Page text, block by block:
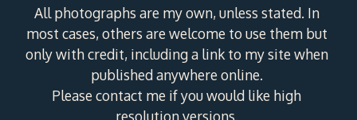
All photographs are my own, unless stated. In
most cases, others are welcome to use them but
only with credit, including a link to my site when
published anywhere online.
Please contact me if you would like high
resolution versions.